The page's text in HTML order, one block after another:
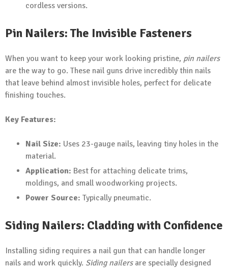
cordless versions.
Pin Nailers: The Invisible Fasteners
When you want to keep your work looking pristine, pin nailers
are the way to go. These nail guns drive incredibly thin nails
that leave behind almost invisible holes, perfect for delicate
finishing touches.
Key Features:
Nail Size: Uses 23-gauge nails, leaving tiny holes in the
material.
Application: Best for attaching delicate trims,
moldings, and small woodworking projects.
Power Source: Typically pneumatic.
Siding Nailers: Cladding with Confidence
Installing siding requires a nail gun that can handle longer
nails and work quickly. Siding nailersare specially designed